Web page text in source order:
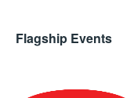
Flagship Events